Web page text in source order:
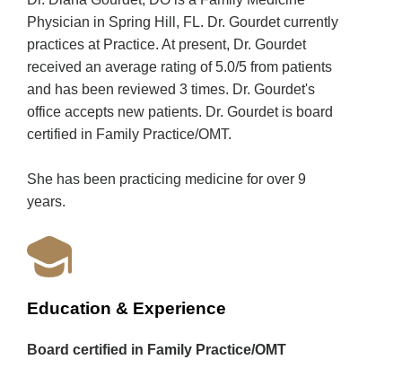
Physician in Spring Hill, FL. Dr. Gourdet currently
practices at Practice. At present, Dr. Gourdet
received an average rating of 5.0/5 from patients
and has been reviewed 3 times. Dr. Gourdet's
office accepts new patients. Dr. Gourdet is board
certified in Family Practice/OMT.
She has been practicing medicine for over 9
years.
Education & Experience
Board certified in Family Practice/OMT